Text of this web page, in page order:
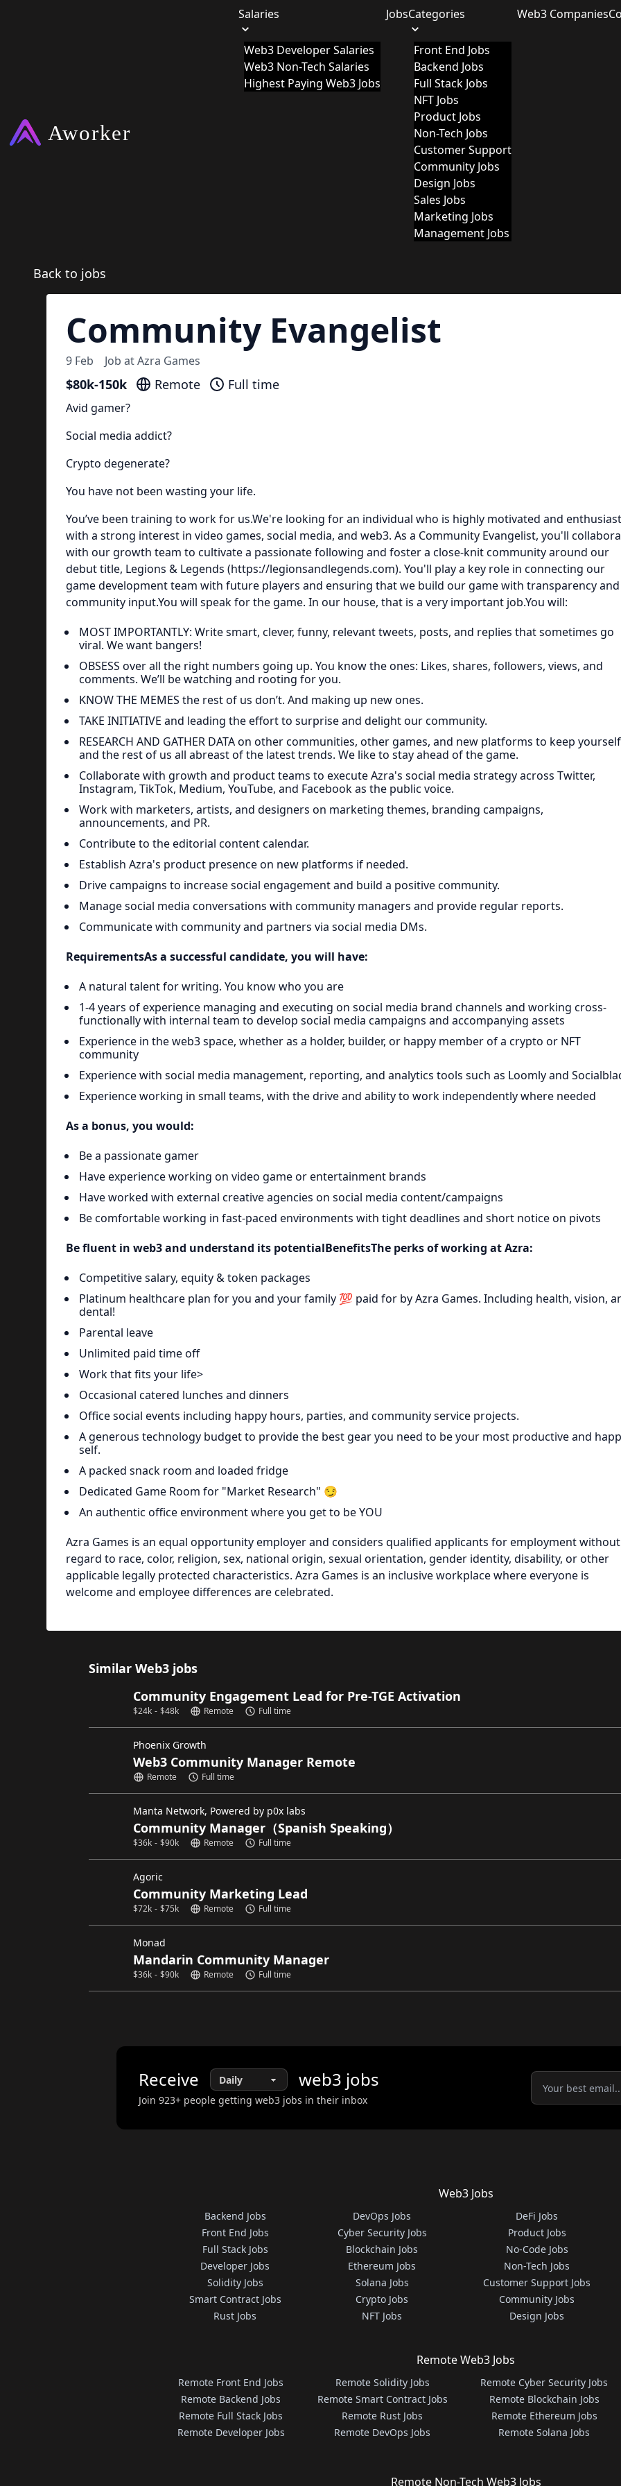
Salaries
Web3 Developer Salaries
Web3 Non-Tech Salaries
Highest Paying Web3 Jobs
JobsCategories
Front End Jobs
Backend Jobs
Full Stack Jobs
NFT Jobs
Product Jobs
Non-Tech Jobs
Customer Support
Community Jobs
Design Jobs
Sales Jobs
Marketing Jobs
Management Jobs
Web3 Companies
Back to jobs
Community Evangelist
9 Feb Job atAzra Games
$80k-150k Remote Full time
Avid gamer?
Social media addict?
Crypto degenerate?
You have not been wasting your life.
You’ve been training to work for us.We're looking for an individual who is highly motivated and
with a strong interest in video games, social media, and web3. As a Community Evangelist, you'll
with our growth team to cultivate a passionate following and foster a close-knit community around our
debut title, Legions & Legends (https://legionsandlegends.com). You'll play a key role in connecting our
game development team with future players and ensuring that we build our game with transparency and
community input.You will speak for the game. In our house, that is a very important job.You will:
MOST IMPORTANTLY: Write smart, clever, funny, relevant tweets, posts, and replies that sometimes go
viral. We want bangers!
OBSESS over all the right numbers going up. You know the ones: Likes, shares, followers, views, and
comments. We’ll be watching and rooting for you.
KNOW THE MEMES the rest of us don’t. And making up new ones.
TAKE INITIATIVE and leading the effort to surprise and delight our community.
RESEARCH AND GATHER DATA on other communities, other games, and new platforms to keep yourself
and the rest of us all abreast of the latest trends. We like to stay ahead of the game.
Collaborate with growth and product teams to execute Azra's social media strategy across Twitter,
Instagram, TikTok, Medium, YouTube, and Facebook as the public voice.
Work with marketers, artists, and designers on marketing themes, branding campaigns,
announcements, and PR.
Contribute to the editorial content calendar.
Establish Azra's product presence on new platforms if needed.
Drive campaigns to increase social engagement and build a positive community.
Manage social media conversations with community managers and provide regular reports.
Communicate with community and partners via social media DMs.
RequirementsAs a successful candidate, you will have:
A natural talent for writing. You know who you are
1-4 years of experience managing and executing on social media brand channels and working cross-
functionally with internal team to develop social media campaigns and accompanying assets
Experience in the web3 space, whether as a holder, builder, or happy member of a crypto or NFT
community
Experience with social media management, reporting, and analytics tools such as Loomly and
Experience working in small teams, with the drive and ability to work independently where needed
As a bonus, you would:
Be a passionate gamer
Have experience working on video game or entertainment brands
Have worked with external creative agencies on social media content/campaigns
Be comfortable working in fast-paced environments with tight deadlines and short notice on pivots
Be fluent in web3 and understand its potentialBenefitsThe perks of working at Azra:
Competitive salary, equity & token packages
Platinum healthcare plan for you and your family 💯 paid for by Azra Games. Including health, vision,
dental!
Parental leave
Unlimited paid time off
Work that fits your life>
Occasional catered lunches and dinners
Office social events including happy hours, parties, and community service projects.
A generous technology budget to provide the best gear you need to be your most productive and
self.
A packed snack room and loaded fridge
Dedicated Game Room for "Market Research" 😏
An authentic office environment where you get to be YOU
Azra Games is an equal opportunity employer and considers qualified applicants for employment without
regard to race, color, religion, sex, national origin, sexual orientation, gender identity, disability, or other
applicable legally protected characteristics. Azra Games is an inclusive workplace where everyone is
welcome and employee differences are celebrated.
Similar Web3 jobs
Community Engagement Lead for Pre-TGE Activation
$24k - $48k Remote Full time
Phoenix Growth
Web3 Community Manager Remote
Remote Full time
Manta Network, Powered by p0x labs
Community Manager（Spanish Speaking）
$36k - $90k Remote Full time
Agoric
Community Marketing Lead
$72k - $75k Remote Full time
Monad
Mandarin Community Manager
$36k - $90k Remote Full time
Receive web3 jobs
Join 923+ people getting web3 jobs in their inbox
Web3 Jobs
Backend Jobs
Front End Jobs
Full Stack Jobs
Developer Jobs
Solidity Jobs
Smart Contract Jobs
Rust Jobs
DevOps Jobs
Cyber Security Jobs
Blockchain Jobs
Ethereum Jobs
Solana Jobs
Crypto Jobs
NFT Jobs
DeFi Jobs
Product Jobs
No-Code Jobs
Non-Tech Jobs
Customer Support Jobs
Community Jobs
Design Jobs
Remote Web3 Jobs
Remote Front End Jobs
Remote Backend Jobs
Remote Full Stack Jobs
Remote Developer Jobs
Remote Solidity Jobs
Remote Smart Contract Jobs
Remote Rust Jobs
Remote DevOps Jobs
Remote Cyber Security Jobs
Remote Blockchain Jobs
Remote Ethereum Jobs
Remote Solana Jobs
Remote Non-Tech Web3 Jobs